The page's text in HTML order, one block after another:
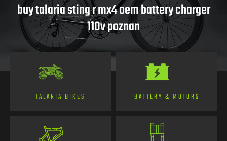
buy talaria sting r mx4 oem battery charger
110v poznan
TALARIA BIKES BATTERY & MOTORS